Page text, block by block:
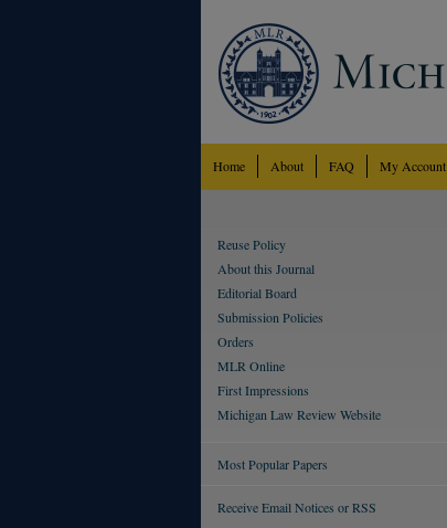
Home About FAQ My Account
Reuse Policy
About this Journal
Editorial Board
Submission Policies
Orders
MLR Online
First Impressions
Michigan Law Review Website
Most Popular Papers
Receive Email Notices or RSS